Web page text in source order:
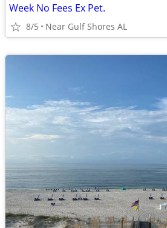
Week No Fees Ex Pet.
8/5 Near Gulf Shores AL